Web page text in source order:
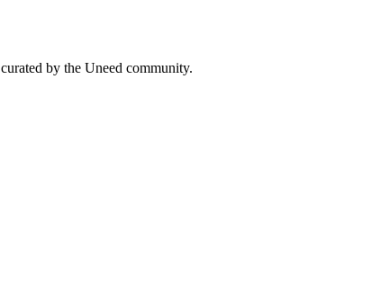
curated by the Uneed community.